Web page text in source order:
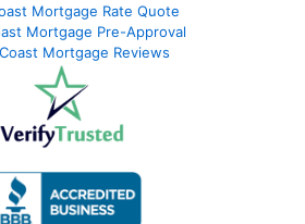
Mortgage Rate Quote
Mortgage Pre-Approval
Mortgage Reviews